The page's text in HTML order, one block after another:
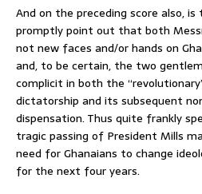
And on the preceding score also,
promptly point out that both
not new faces and/or hands on
and, to be certain, the two
complicit in both the
dictatorship and its subsequent
dispensation. Thus quite frankly
tragic passing of President Mills
need for Ghanaians to change
for the next four years.